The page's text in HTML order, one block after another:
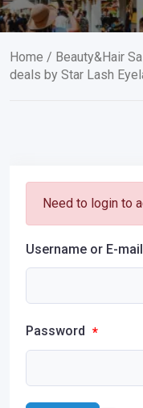
Home / Beauty&Hair
deals by Star Lash
Need to login to
Username or E-mail
Password *